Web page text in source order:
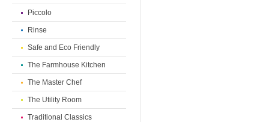
Piccolo
Rinse
Safe and Eco Friendly
The Farmhouse Kitchen
The Master Chef
The Utility Room
Traditional Classics